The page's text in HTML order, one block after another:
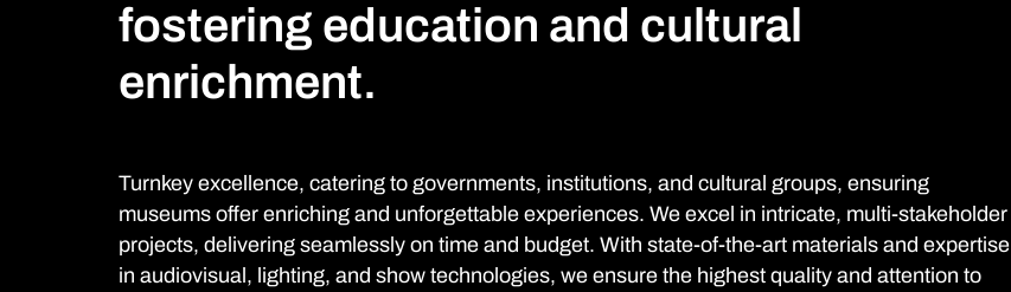
fostering education and cultural
enrichment.
Turnkey excellence, catering to governments, institutions, and cultural groups, ensuring
museums offer enriching and unforgettable experiences. We excel in intricate, multi-stakeholder
projects, delivering seamlessly on time and budget. With state-of-the-art materials and expertise
in audiovisual, lighting, and show technologies, we ensure the highest quality and attention to